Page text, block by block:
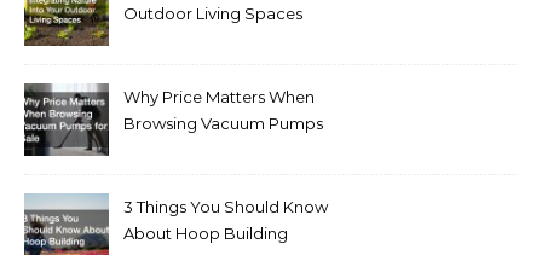
Outdoor Living Spaces
Why Price Matters When
Browsing Vacuum Pumps
3 Things You Should Know
About Hoop Building